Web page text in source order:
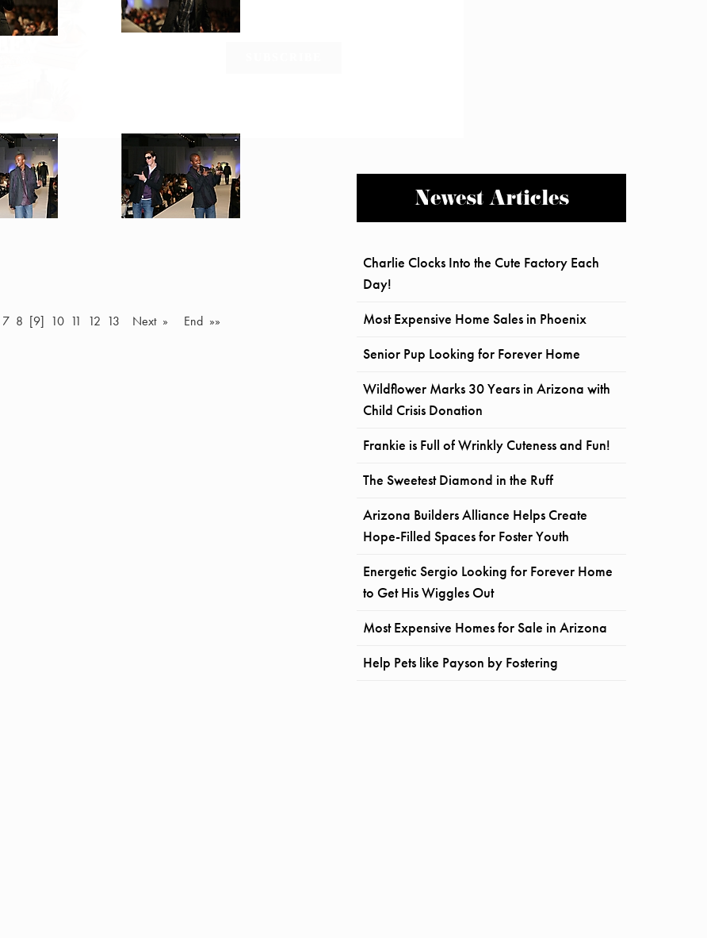
7 8 [9] 10 11 12 13 Next »
End »»
Newest Articles
Charlie Clocks Into the Cute Factory Each
Day!
Most Expensive Home Sales in Phoenix
Senior Pup Looking for Forever Home
Wildflower Marks 30 Years in Arizona with
Child Crisis Donation
Frankie is Full of Wrinkly Cuteness and Fun!
The Sweetest Diamond in the Ruff
Arizona Builders Alliance Helps Create
Hope-Filled Spaces for Foster Youth
Energetic Sergio Looking for Forever Home
to Get His Wiggles Out
Most Expensive Homes for Sale in Arizona
Help Pets like Payson by Fostering